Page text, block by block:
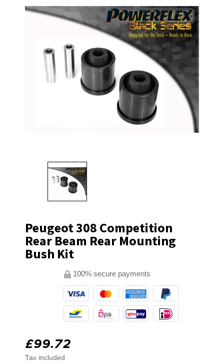
Peugeot 308 Competition
Rear Beam Rear Mounting
Bush Kit
100% secure payments
£99.72
Tax included